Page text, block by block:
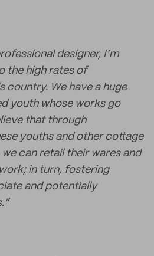
designer, I’m
the high rates of
country. We have a huge
youth whose works go
that through
youths and other cottage
can retail their wares and
in turn, fostering
and potentially